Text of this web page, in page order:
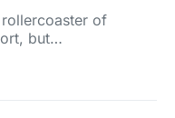
of
but…